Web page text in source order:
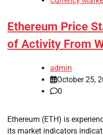
Ethereum Price
of Activity From
admin
October 25,
0
Ethereum (ETH) is
its market indicators